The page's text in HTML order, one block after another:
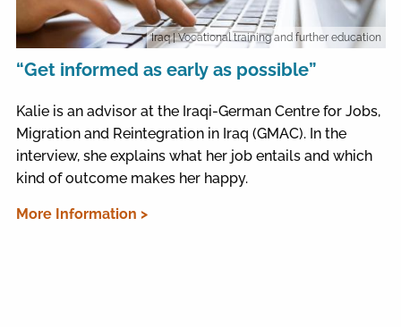
Iraq| Vocational training and further education
“Get informed as early as possible”
Kalie is an advisor at the Iraqi-German Centre for Jobs,
Migration and Reintegration in Iraq (GMAC). In the
interview, she explains what her job entails and which
kind of outcome makes her happy.
More Information >